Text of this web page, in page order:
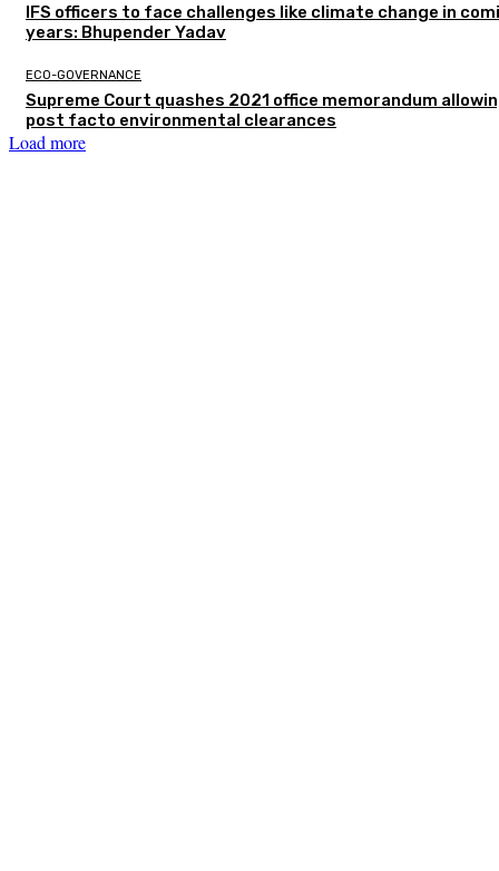
IFS officers to face challenges like climate change in
years: Bhupender Yadav
ECO-GOVERNANCE
Supreme Court quashes 2021 office memorandum
post facto environmental clearances
Load more